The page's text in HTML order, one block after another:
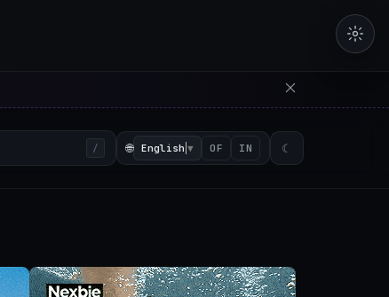
in the browser with
/ 🌐 English ▼ OF IN ☾